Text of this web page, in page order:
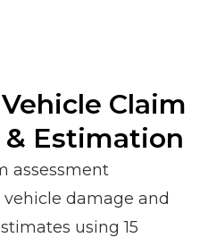
Claim
Estimation
assessment
damage and
using 15